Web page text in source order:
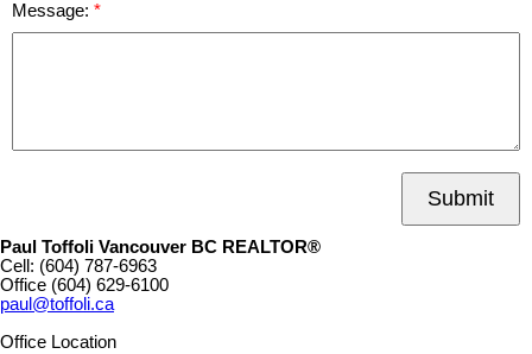
Message:
Submit
Paul Toffoli Vancouver BC REALTOR®
Cell: (604) 787-6963
Office (604) 629-6100
paul@toffoli.ca
Office Location